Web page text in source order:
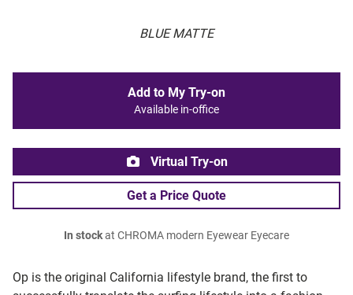
BLUE MATTE
Op is the original California lifestyle brand, the first to
Add to My Try-on
Available in-office
Virtual Try-on
Get a Price Quote
In stockat CHROMA modern Eyewear Eyecare